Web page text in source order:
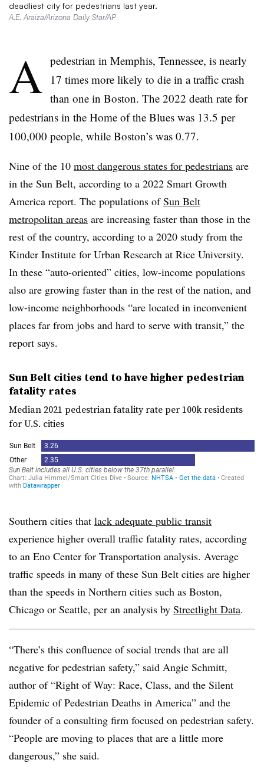
deadliest city for pedestrians last year.
A.E. Araiza/Arizona Daily Star/AP
A pedestrian in Memphis, Tennessee, is nearly
17 times more likely to die in a traffic crash
than one in Boston. The 2022 death rate for
pedestrians in the Home of the Blues was 13.5 per
100,000 people, while Boston’s was 0.77.
Nine of the 10 most dangerous states for pedestrians are
in the Sun Belt, according to a 2022 Smart Growth
America report. The populations ofSun Belt
metropolitan areas are increasing faster than those in the
rest of the country, according to a 2020 study from the
Kinder Institute for Urban Research at Rice University.
In these “auto-oriented” cities, low-income populations
also are growing faster than in the rest of the nation, and
low-income neighborhoods “are located in inconvenient
places far from jobs and hard to serve with transit,” the
report says.
Sun Belt cities tend to have higher pedestrian
fatality rates
Median 2021 pedestrian fatality rate per 100k residents
for U.S. cities
Southern cities that lack adequate public transit
experience higher overall traffic fatality rates, according
to an Eno Center for Transportation analysis. Average
traffic speeds in many of these Sun Belt cities are higher
than the speeds in Northern cities such as Boston,
Chicago or Seattle, per an analysis by Streetlight Data.
“There’s this confluence of social trends that are all
negative for pedestrian safety,” said Angie Schmitt,
author of “Right of Way: Race, Class, and the Silent
Epidemic of Pedestrian Deaths in America” and the
founder of a consulting firm focused on pedestrian safety.
“People are moving to places that are a little more
dangerous,” she said.